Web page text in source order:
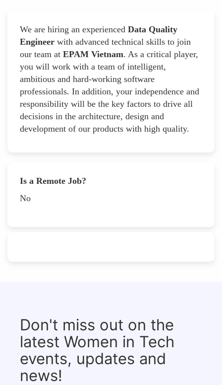
We are hiring an experienced Data Quality
Engineer with advanced technical skills to join
our team at EPAM Vietnam. As a critical player,
you will work with a team of intelligent,
ambitious and hard-working software
professionals. In addition, your independence and
responsibility will be the key factors to drive all
decisions in the architecture, design and
development of our products with high quality.
Is a Remote Job?
No
Don't miss out on the
latest Women in Tech
events, updates and
news!